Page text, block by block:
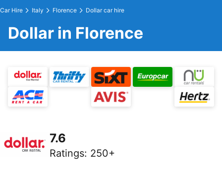
Car Hire Italy Florence Dollar car hire
Dollar in Florence
7.6
Ratings: 250+